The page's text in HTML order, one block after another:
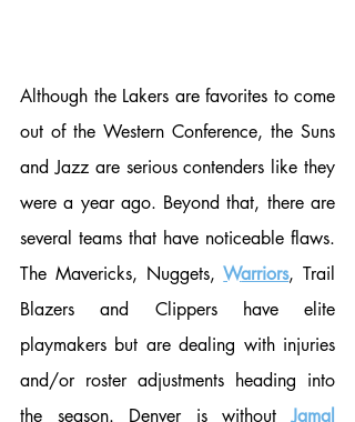
Although the Lakers are favorites to come
out of the Western Conference, the Suns
and Jazz are serious contenders like they
were a year ago. Beyond that, there are
several teams that have noticeable flaws.
The Mavericks, Nuggets, Warriors, Trail
Blazers and Clippers have elite
playmakers but are dealing with injuries
and/or roster adjustments heading into
the season. Denver is without Jamal